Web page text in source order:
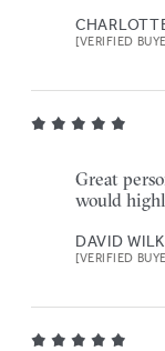
[VERIFIED
Great
would
DAVID
[VERIFIED